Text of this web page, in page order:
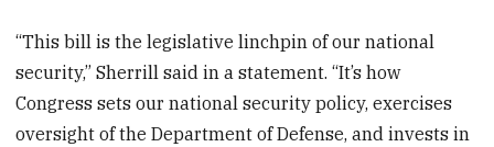
“This bill is the legislative linchpin of our national
security,” Sherrill said in a statement. “It’s how
Congress sets our national security policy, exercises
oversight of the Department of Defense, and invests in